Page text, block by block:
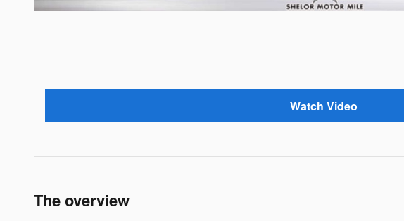
Watch Video
The overview